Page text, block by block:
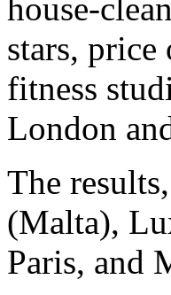
house-
stars,
fitness
London
The
(Malta),
Paris, and